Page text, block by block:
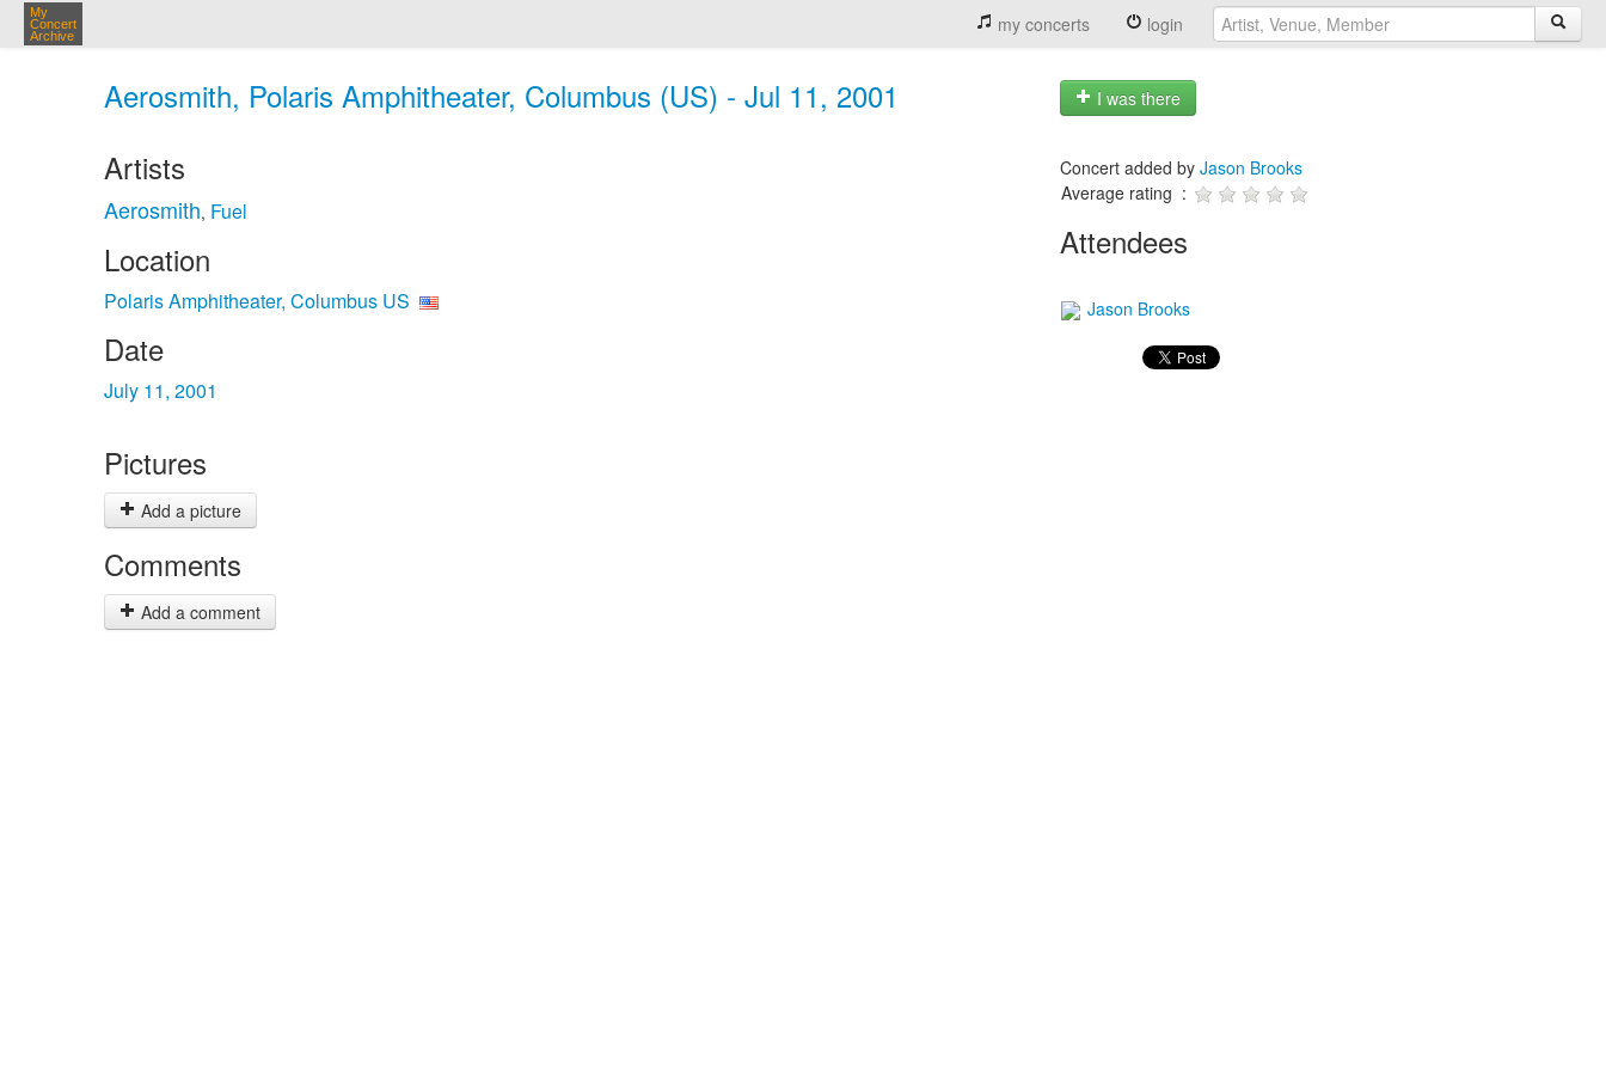
My
Concert
Archive
my concerts login
Aerosmith, Polaris Amphitheater, Columbus (US) - Jul 11, 2001 I was there
Artists
Aerosmith, Fuel
Location
Polaris Amphitheater, Columbus US
Date
July 11, 2001
Pictures
Add a picture
Comments
Add a comment
Concert added by Jason Brooks
Average rating :
Attendees
Jason Brooks